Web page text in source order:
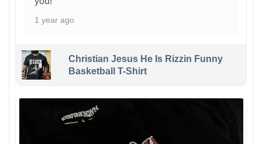
1 year ago
Christian Jesus He Is Rizzin Funny
Basketball T-Shirt